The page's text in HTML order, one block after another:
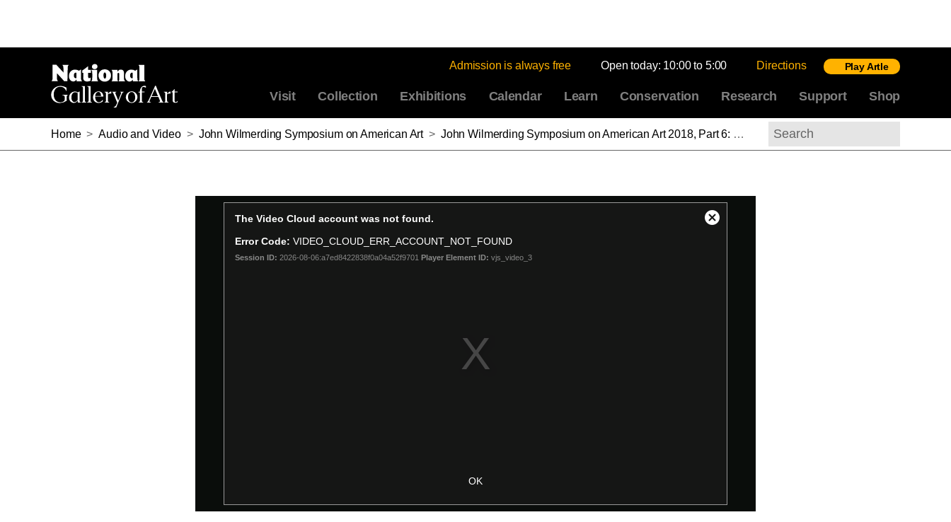
Admission is always free Open today: 10:00 to 5:00 Directions Play Artle
Visit Collection Exhibitions Calendar Learn Conservation Research Support Shop
Home > Audio and Video > John Wilmerding Symposium on American Art > John Wilmerding Symposium on American Art 2018, Part 6: Modernism, Race, and George Bellows at the National Gallery of Art
Search